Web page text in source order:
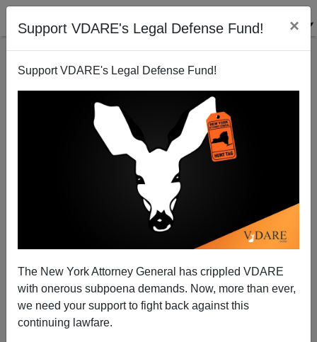
Support VDARE's Legal Defense Fund! ×
Support VDARE's Legal Defense Fund!
The New York Attorney General has crippled VDARE
with onerous subpoena demands. Now, more than ever,
we need your support to fight back against this
continuing lawfare.
Welcome to Year 20 of the White House Stalling
Congress on Visa Overstayers